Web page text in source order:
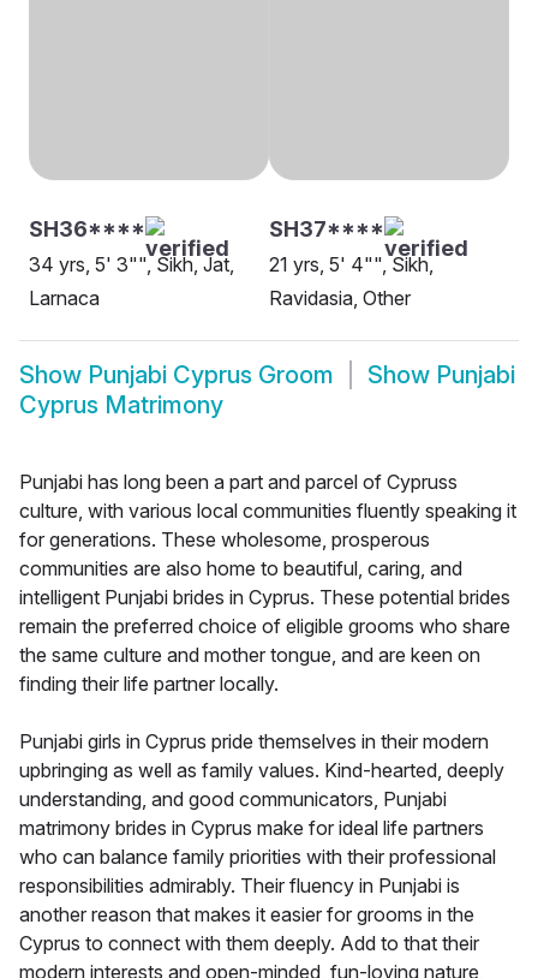
SH36****
34 yrs, 5' 3"", Sikh, Jat,
Larnaca
SH37****
21 yrs, 5' 4"", Sikh,
Ravidasia, Other
Show Punjabi Cyprus Groom Show Punjabi
Cyprus Matrimony
Punjabi has long been a part and parcel of Cypruss
culture, with various local communities fluently speaking it
for generations. These wholesome, prosperous
communities are also home to beautiful, caring, and
intelligent Punjabi brides in Cyprus. These potential brides
remain the preferred choice of eligible grooms who share
the same culture and mother tongue, and are keen on
finding their life partner locally.
Punjabi girls in Cyprus pride themselves in their modern
upbringing as well as family values. Kind-hearted, deeply
understanding, and good communicators, Punjabi
matrimony brides in Cyprus make for ideal life partners
who can balance family priorities with their professional
responsibilities admirably. Their fluency in Punjabi is
another reason that makes it easier for grooms in the
Cyprus to connect with them deeply. Add to that their
modern interests and open-minded, fun-loving nature,